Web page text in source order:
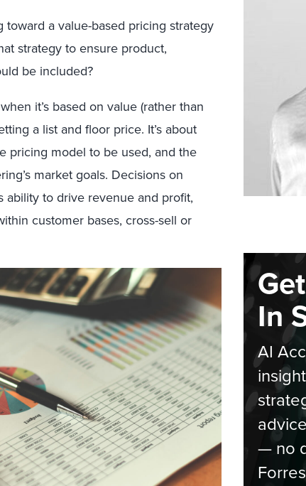
a value-based pricing strategy
strategy to ensure product,
be included?
it’s based on value (rather than
a list and floor price. It’s about
pricing model to be used, and the
market goals. Decisions on
ability to drive revenue and profit,
customer bases, cross-sell or
In
AI
— no